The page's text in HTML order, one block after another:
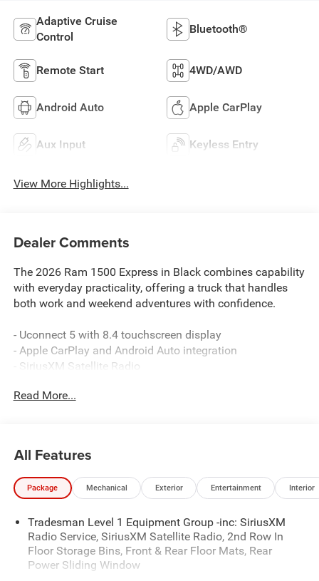
Adaptive Cruise
Control
Bluetooth®
Remote Start 4WD/AWD
Android Auto Apple CarPlay
Aux Input Keyless Entry
View More Highlights...
Dealer Comments
The 2026 Ram 1500 Express in Black combines capability
with everyday practicality, offering a truck that handles
both work and weekend adventures with confidence.
- Uconnect 5 with 8.4 touchscreen display
- Apple CarPlay and Android Auto integration
- SiriusXM Satellite Radio
- Trailer Tow Group II with Trailer Brake Control
- MOPAR spray-in bedliner
- Heated exterior mirrors
- Remote keyless entry
- 400W inverter with exterior 115V AC outlet
- 18 steel wheels with all-terrain capability
Engineered for reliability, this Ram 1500 Express features
Read More...
All Features
Package Mechanical Exterior Entertainment Interior
Tradesman Level 1 Equipment Group -inc: SiriusXM
Radio Service, SiriusXM Satellite Radio, 2nd Row In
Floor Storage Bins, Front & Rear Floor Mats, Rear
Power Sliding Window